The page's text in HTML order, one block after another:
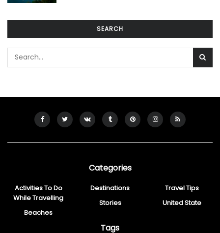
SEARCH
Categories
Activities To Do
While Travelling
Beaches
Destinations
Stories
Travel Tips
United State
Tags